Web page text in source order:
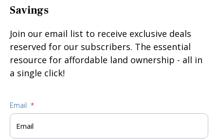
Savings
Join our email list to receive exclusive deals
reserved for our subscribers. The essential
resource for affordable land ownership - all in
a single click!
Email *